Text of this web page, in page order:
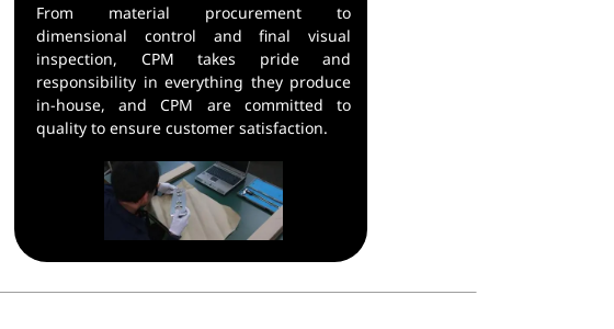
From material procurement to
dimensional control and final visual
inspection, CPM takes pride and
responsibility in everything they produce
in-house, and CPM are committed to
quality to ensure customer satisfaction.